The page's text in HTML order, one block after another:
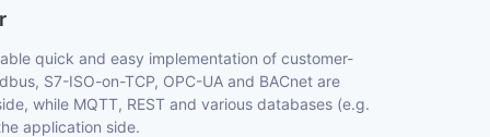
quick and easy implementation of customer-
S7-ISO-on-TCP, OPC-UA and BACnet are
while MQTT, REST and various databases (e.g.
application side.